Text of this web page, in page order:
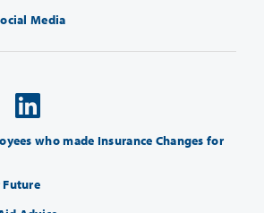
Media
who made Insurance Changes for
Future